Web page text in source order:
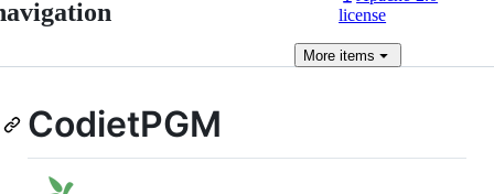
license
More items
CodietPGM